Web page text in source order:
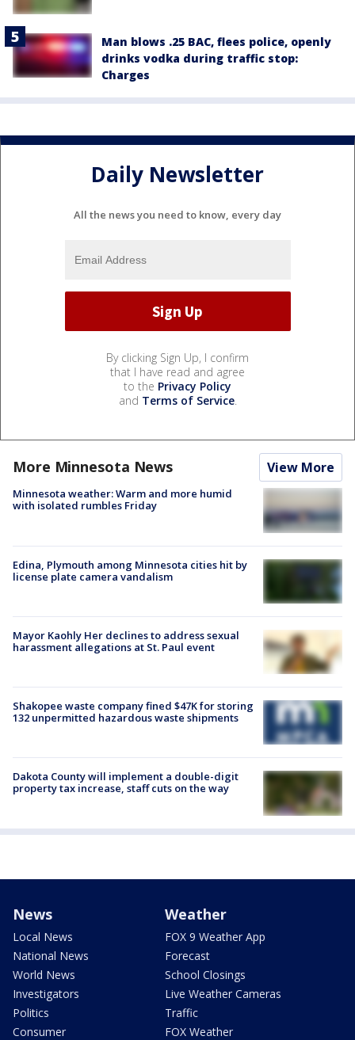
Man blows .25 BAC, flees police, openly
drinks vodka during traffic stop:
Charges
Daily Newsletter
All the news you need to know, every day
By clicking Sign Up, I confirm
that I have read and agree
to the Privacy Policy
and Terms of Service.
More Minnesota News View More
Minnesota weather: Warm and more humid
with isolated rumbles Friday
Edina, Plymouth among Minnesota cities hit by
license plate camera vandalism
Mayor Kaohly Her declines to address sexual
harassment allegations at St. Paul event
Shakopee waste company fined $47K for storing
132 unpermitted hazardous waste shipments
Dakota County will implement a double-digit
property tax increase, staff cuts on the way
News
Local News
National News
World News
Investigators
Politics
Consumer
Weather
FOX 9 Weather App
Forecast
School Closings
Live Weather Cameras
Traffic
FOX Weather